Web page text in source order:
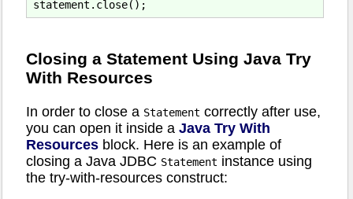
Closing a Statement Using Java Try
With Resources
In order to close a Statement correctly after use,
you can open it inside a Java Try With
Resources block. Here is an example of
closing a Java JDBC Statement instance using
the try-with-resources construct: